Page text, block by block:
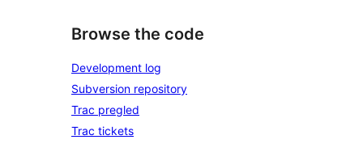
Browse the code
Development log
Subversion repository
Trac pregled
Trac tickets